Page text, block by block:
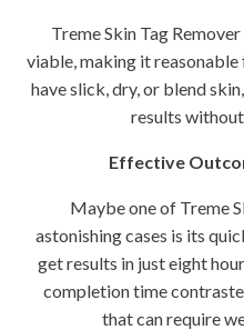
Treme Skin Tag
viable, making it
have slick, dry, or blend
results
Effective
Maybe one of Treme
astonishing cases is its
get results in just eight
completion time
that can require